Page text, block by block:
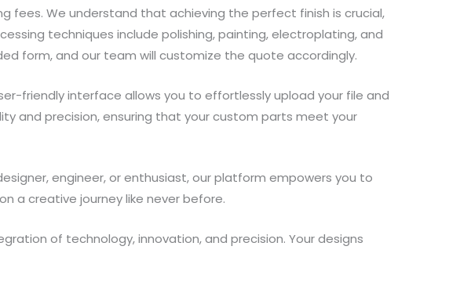
fees. We understand that achieving the perfect finish is crucial,
techniques include polishing, painting, electroplating, and
form, and our team will customize the quote accordingly.
friendly interface allows you to effortlessly upload your file and
and precision, ensuring that your custom parts meet your
engineer, or enthusiast, our platform empowers you to
a creative journey like never before.
of technology, innovation, and precision. Your designs